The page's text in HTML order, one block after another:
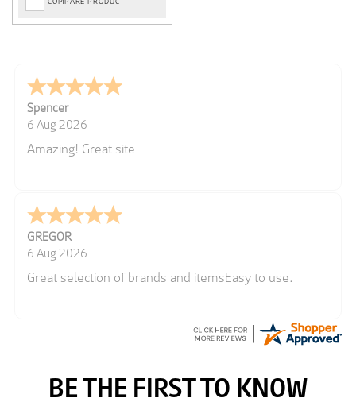
Spencer
6 Aug 2026
Amazing! Great site
GREGOR
6 Aug 2026
Great selection of brands and itemsEasy to use.